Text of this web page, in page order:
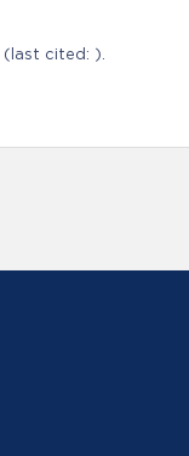
(last cited: ).